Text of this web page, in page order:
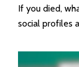
If you died,
social profiles